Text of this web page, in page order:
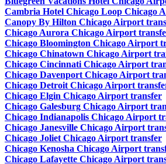
Cambria Hotel Chicago Loop Chicago
Canopy By Hilton Chicago Airport
Chicago Aurora Chicago Airport
Chicago Bloomington Chicago Airport
Chicago Chinatown Chicago Airport
Chicago Cincinnati Chicago Airport
Chicago Davenport Chicago Airport
Chicago Detroit Chicago Airport
Chicago Elgin Chicago Airport transfer
Chicago Galesburg Chicago Airport
Chicago Indianapolis Chicago Airport
Chicago Janesville Chicago Airport
Chicago Joliet Chicago Airport transfer
Chicago Kenosha Chicago Airport
Chicago Lafayette Chicago Airport